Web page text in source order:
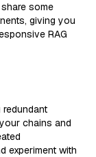
some
giving you
RAG
redundant
chains and
experiment with